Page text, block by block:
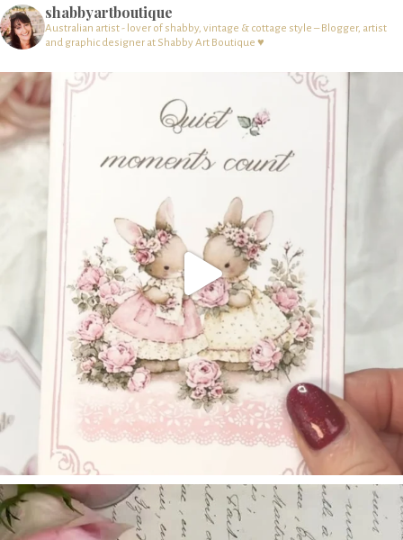
shabbyartboutique
Australian artist - lover of shabby, vintage & cottage style – Blogger, artist
and graphic designer at Shabby Art Boutique ♥